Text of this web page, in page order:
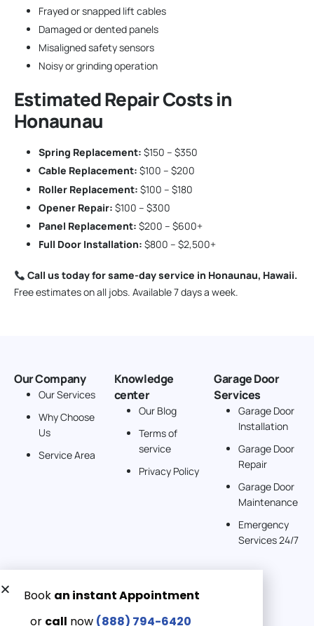
Frayed or snapped lift cables
Damaged or dented panels
Misaligned safety sensors
Noisy or grinding operation
Estimated Repair Costs in
Honaunau
Spring Replacement: $150 – $350
Cable Replacement: $100 – $200
Roller Replacement: $100 – $180
Opener Repair: $100 – $300
Panel Replacement: $200 – $600+
Full Door Installation: $800 – $2,500+
Call us today for same-day service in Honaunau, Hawaii.
Free estimates on all jobs. Available 7 days a week.
Our Company
Our Services
Why Choose
Us
Service Area
Knowledge
center
Our Blog
Terms of
service
Privacy Policy
Garage Door
Services
Garage Door
Installation
Garage Door
Repair
Garage Door
Maintenance
Emergency
Services 24/7
Get a Free quote now:
Email us